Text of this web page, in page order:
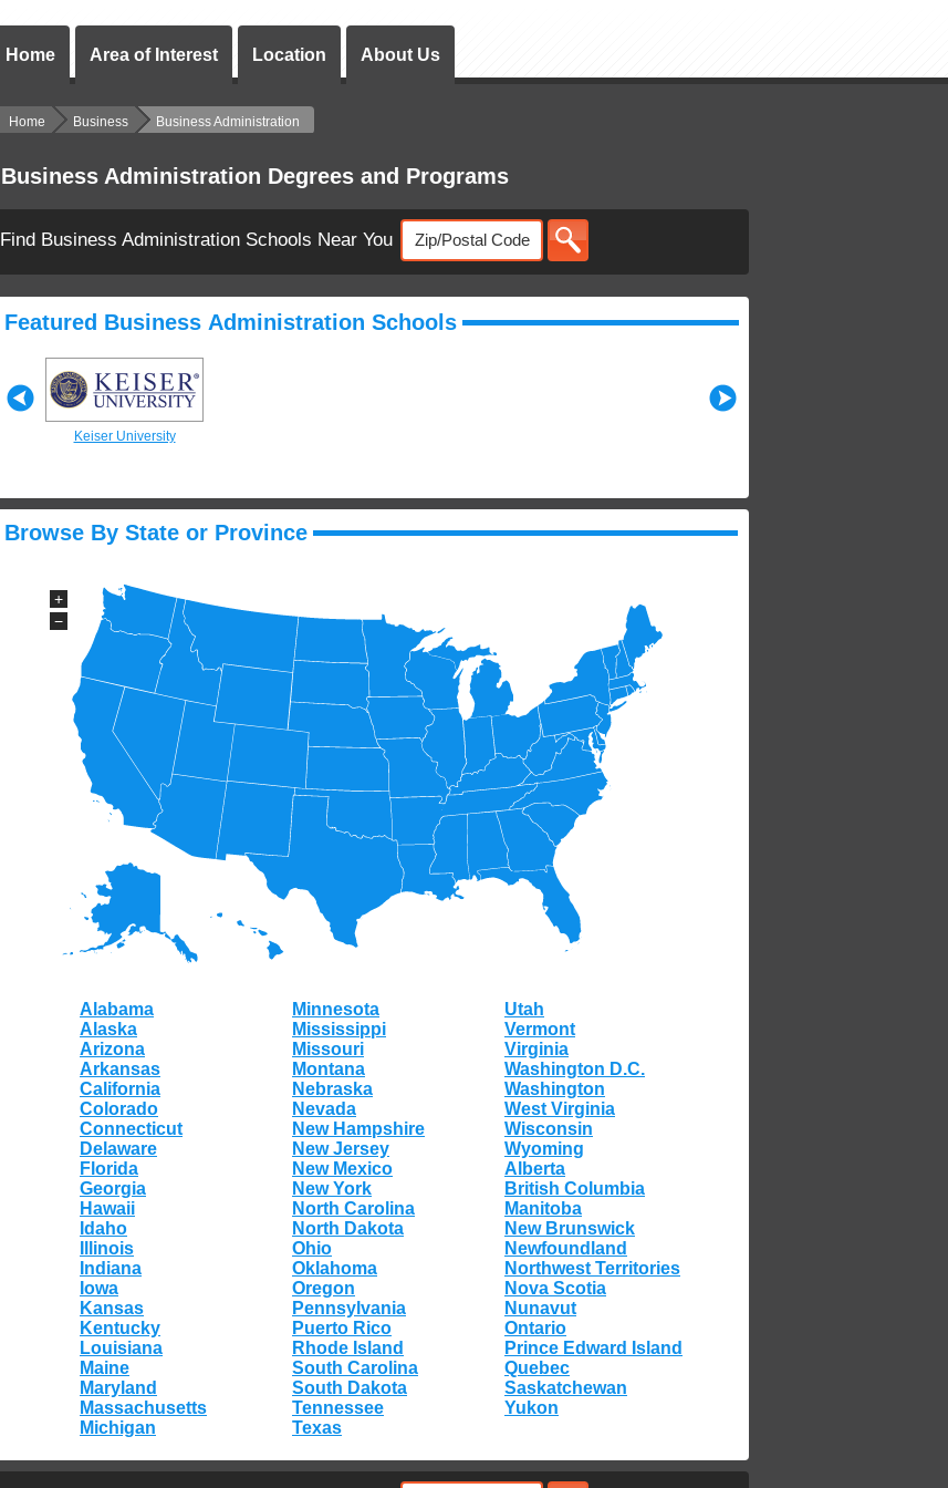
Home Area of Interest Location About Us
Home Business Business Administration
Business Administration Degrees and Programs
Find Business Administration Schools Near You
Featured Business Administration Schools
Keiser University
Browse By State or Province
+
−
Alabama
Alaska
Arizona
Arkansas
California
Colorado
Connecticut
Delaware
Florida
Georgia
Hawaii
Idaho
Illinois
Indiana
Iowa
Kansas
Kentucky
Louisiana
Maine
Maryland
Massachusetts
Michigan
Minnesota
Mississippi
Missouri
Montana
Nebraska
Nevada
New Hampshire
New Jersey
New Mexico
New York
North Carolina
North Dakota
Ohio
Oklahoma
Oregon
Pennsylvania
Puerto Rico
Rhode Island
South Carolina
South Dakota
Tennessee
Texas
Utah
Vermont
Virginia
Washington D.C.
Washington
West Virginia
Wisconsin
Wyoming
Alberta
British Columbia
Manitoba
New Brunswick
Newfoundland
Northwest Territories
Nova Scotia
Nunavut
Ontario
Prince Edward Island
Quebec
Saskatchewan
Yukon